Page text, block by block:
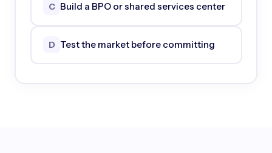
C Build a BPO or shared services center
D Test the market before committing